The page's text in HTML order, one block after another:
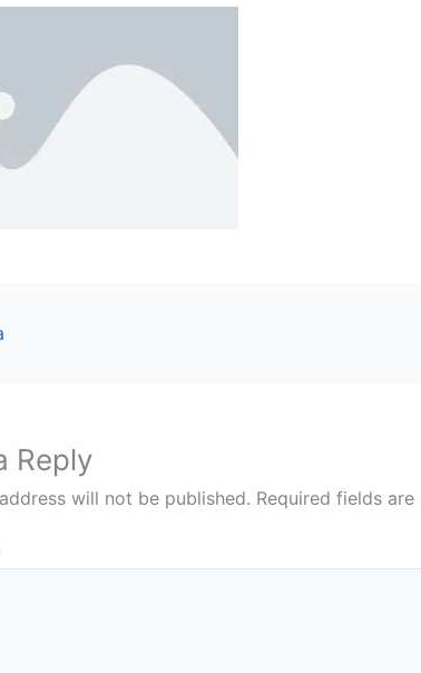
Reply
will not be published. Required fields are